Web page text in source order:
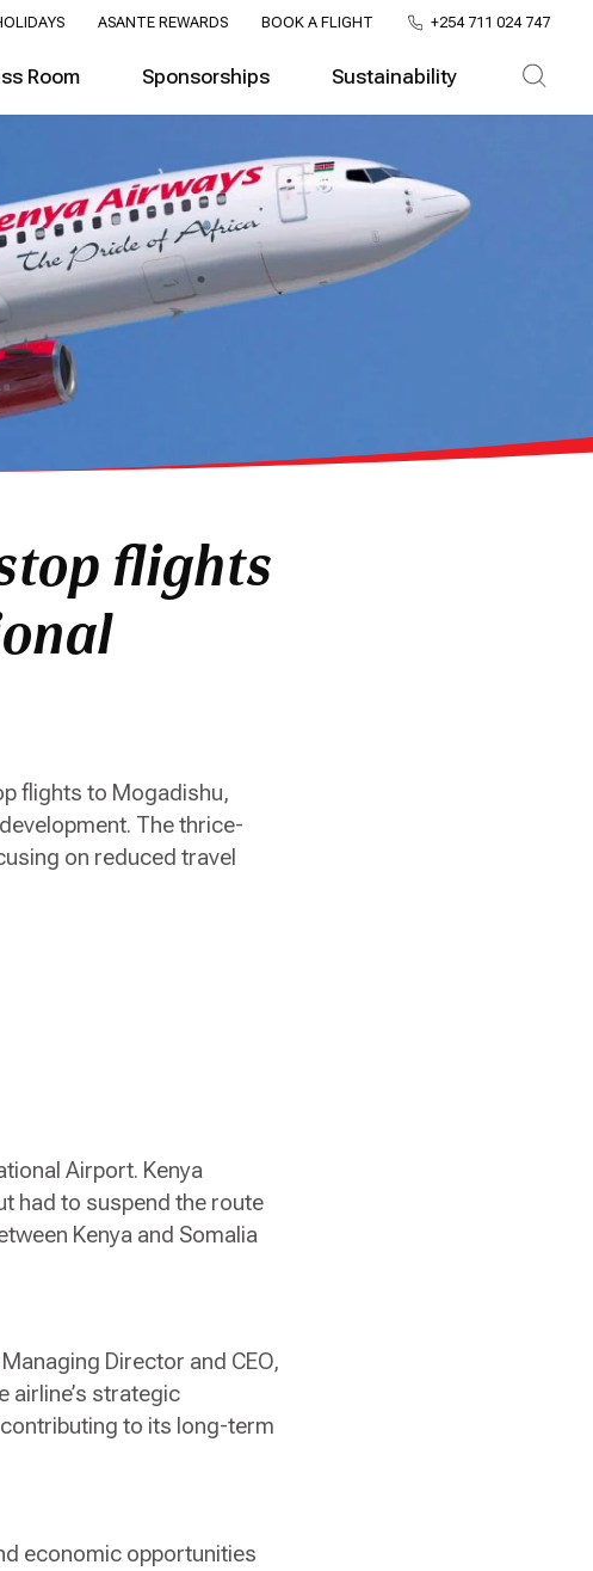
ASANTE REWARDS BOOK A FLIGHT +254 711 024 747
Room Sponsorships Sustainability
flights
flights to Mogadishu,
The thrice-
on reduced travel
Airport. Kenya
had to suspend the route
Kenya and Somalia
Director and CEO,
airline’s strategic
to its long-term
economic opportunities